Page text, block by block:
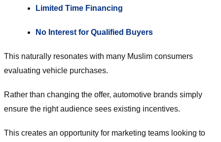
Limited Time Financing
No Interest for Qualified Buyers
This naturally resonates with many Muslim consumers
evaluating vehicle purchases.
Rather than changing the offer, automotive brands simply
ensure the right audience sees existing incentives.
This creates an opportunity for marketing teams looking to